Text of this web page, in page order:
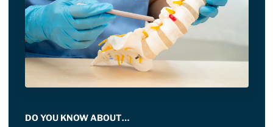
DO YOU KNOW ABOUT…